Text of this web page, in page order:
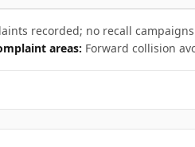
recorded; no recall
areas: Forward collision